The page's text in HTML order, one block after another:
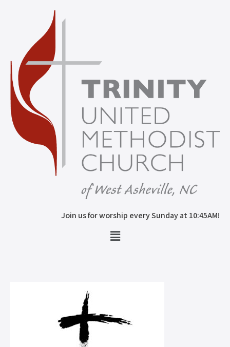
Join us for worship every Sunday at 10:45AM!